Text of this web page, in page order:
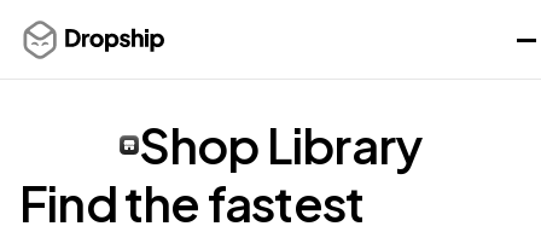
Shop Library
Find the fastest